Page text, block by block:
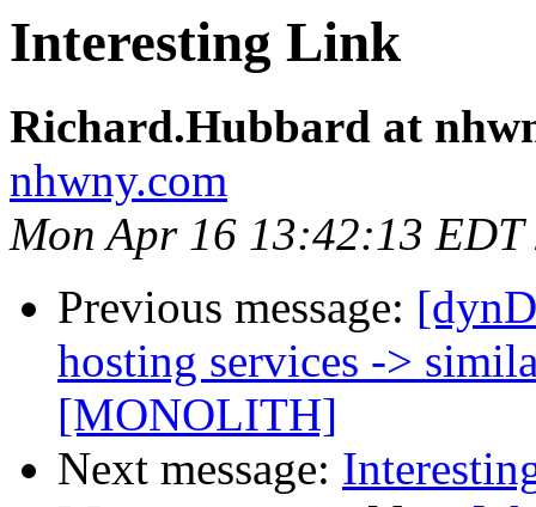
Interesting Link
Richard.Hubbard at
nhwny.com
Mon Apr 16 13:42:13 EDT
Previous message:
hosting services ->
[MONOLITH]
Next message: